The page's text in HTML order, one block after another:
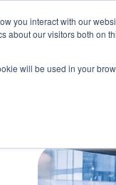
you interact with our
our visitors both on
will be used in your